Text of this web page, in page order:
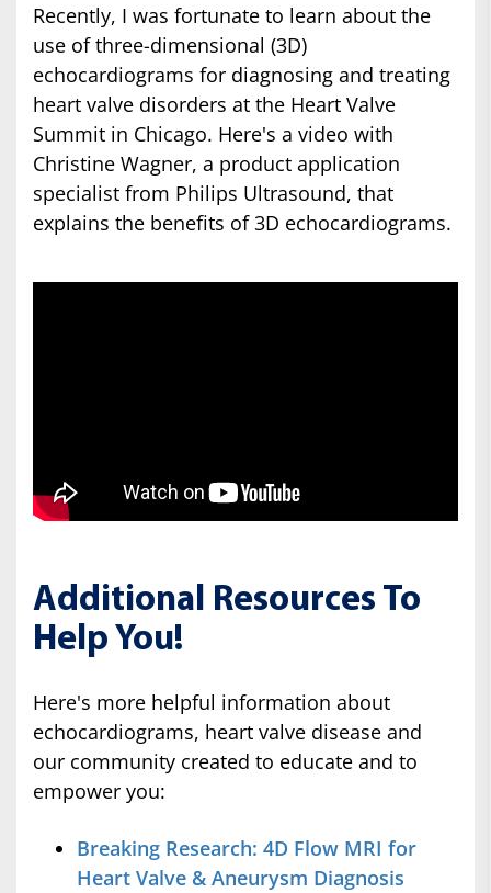
Recently, I was fortunate to learn about the
use of three-dimensional (3D)
echocardiograms for diagnosing and treating
heart valve disorders at the Heart Valve
Summit in Chicago. Here's a video with
Christine Wagner, a product application
specialist from Philips Ultrasound, that
explains the benefits of 3D echocardiograms.
Additional Resources To
Help You!
Here's more helpful information about
echocardiograms, heart valve disease and
our community created to educate and to
empower you:
Breaking Research: 4D Flow MRI for
Heart Valve & Aneurysm Diagnosis